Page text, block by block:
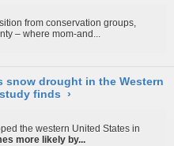
from conservation groups,
– where mom-and...
snow drought in the Western
finds ›
the western United States in
more likely by...